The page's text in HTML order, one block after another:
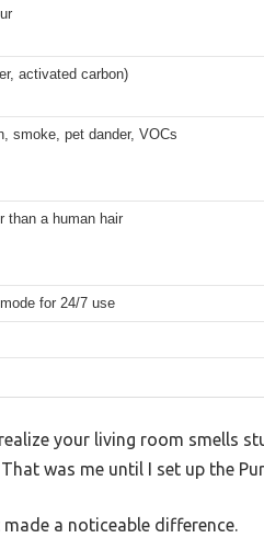
activated carbon)
smoke, pet dander, VOCs
than a human hair
for 24/7 use
your living room smells
was me until I set up the
a noticeable difference.